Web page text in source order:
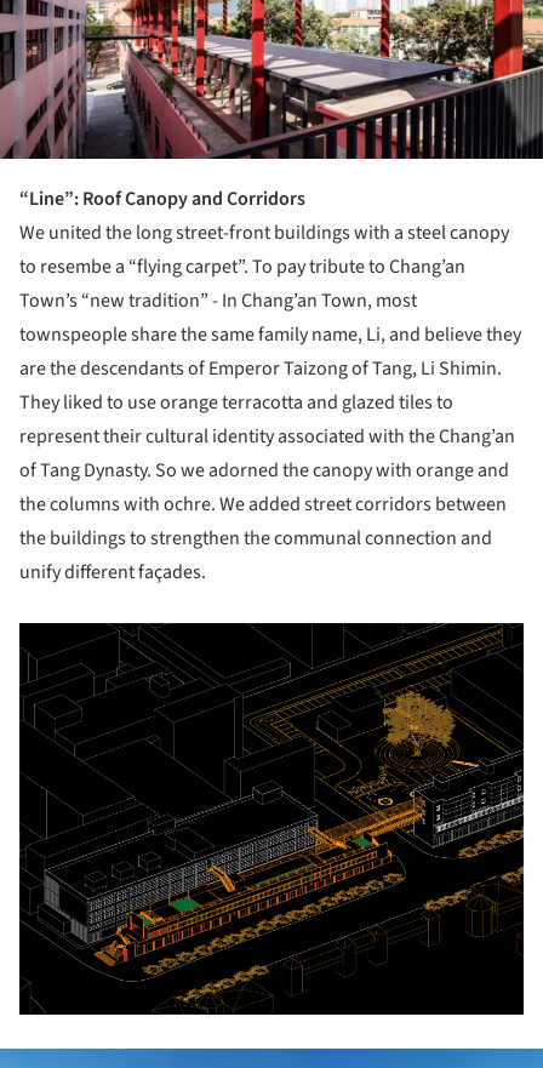
“Line”: Roof Canopy and Corridors
We united the long street-front buildings with a steel canopy
to resembe a “flying carpet”. To pay tribute to Chang’an
Town’s “new tradition” - In Chang’an Town, most
townspeople share the same family name, Li, and believe they
are the descendants of Emperor Taizong of Tang, Li Shimin.
They liked to use orange terracotta and glazed tiles to
represent their cultural identity associated with the Chang’an
of Tang Dynasty. So we adorned the canopy with orange and
the columns with ochre. We added street corridors between
the buildings to strengthen the communal connection and
unify different façades.